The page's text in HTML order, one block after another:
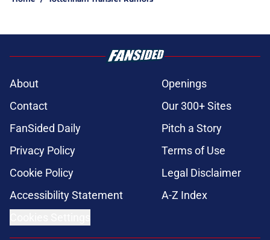
About
Openings
Contact
Our 300+ Sites
FanSided Daily
Pitch a Story
Privacy Policy
Terms of Use
Cookie Policy
Legal Disclaimer
Accessibility Statement
A-Z Index